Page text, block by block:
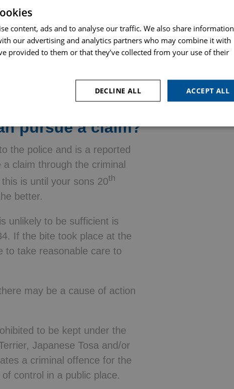
had knowledge the dog
proven that it was reasonably
may be the owner taking
adopted from a rescue
pursue a claim?
the police and is a reported
claim through the criminal
is until your sons 20th
better.
unlikely to be sufficient is
If the bite took place at the
to take reasonable care to
may be a cause of action
to be kept under the
Japanese Tosa and/or
a criminal offence for the
control in a public place.
content, ads and to analyse our traffic. We also share information
our advertising and analytics partners who may combine it with
provided to them or that they’ve collected from your use of their
ACCEPT ALL
DECLINE ALL